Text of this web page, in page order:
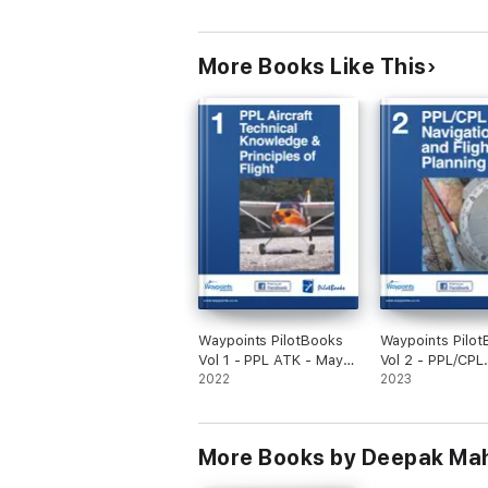
More Books Like This
Waypoints PilotBooks
Vol 1 - PPL ATK - May
2026
2022
Waypoints
Vol 2 - PPL/CPL
Navigation and
2023
More Books by Deepak